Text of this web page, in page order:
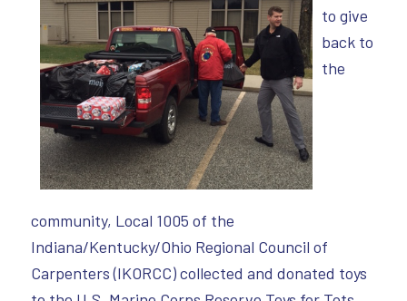
to give
back to
the
community, Local 1005 of the
Indiana/Kentucky/Ohio Regional Council of
Carpenters (IKORCC) collected and donated toys